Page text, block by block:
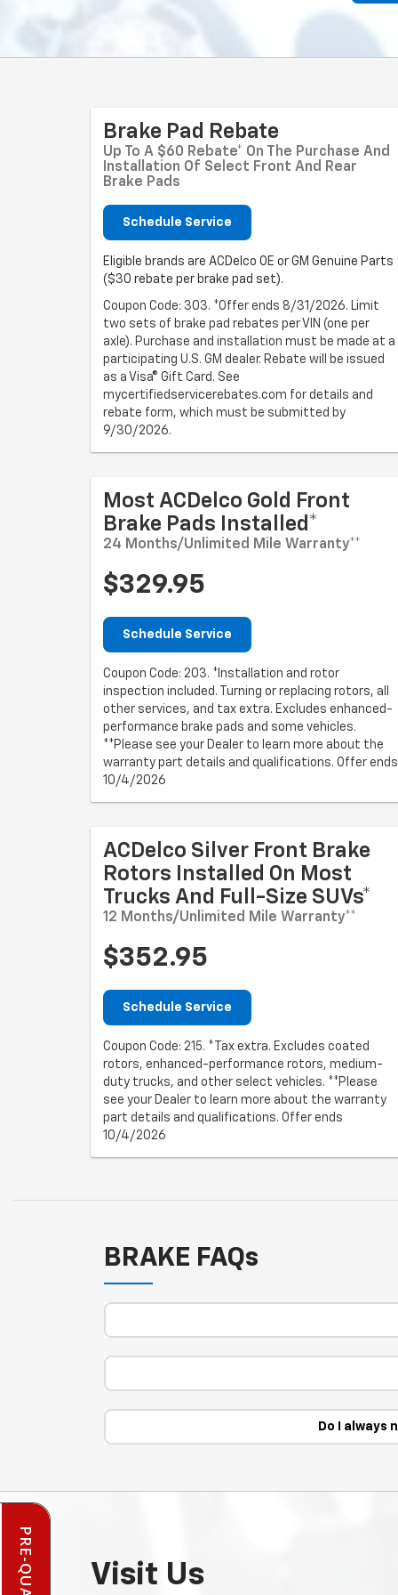
Brake Pad Rebate
Up To A $60 Rebate* On The Purchase And
Installation Of Select Front And Rear
Brake Pads
Schedule Service
Eligible brands are ACDelco OE or GM Genuine Parts
($30 rebate per brake pad set).
Coupon Code: 303. *Offer ends 8/31/2026. Limit
two sets of brake pad rebates per VIN (one per
axle). Purchase and installation must be made at a
participating U.S. GM dealer. Rebate will be issued
as a Visa® Gift Card. See
mycertifiedservicerebates.com for details and
rebate form, which must be submitted by
9/30/2026.
Most ACDelco Gold Front
Brake Pads Installed*
24 Months/Unlimited Mile Warranty**
$329.95
Schedule Service
Coupon Code: 203. *Installation and rotor
inspection included. Turning or replacing rotors, all
other services, and tax extra. Excludes enhanced-
performance brake pads and some vehicles.
**Please see your Dealer to learn more about the
warranty part details and qualifications. Offer ends
10/4/2026
ACDelco Silver Front Brake
Rotors Installed On Most
Trucks And Full-Size SUVs*
12 Months/Unlimited Mile Warranty**
$352.95
Schedule Service
Coupon Code: 215. *Tax extra. Excludes coated
rotors, enhanced-performance rotors, medium-
duty trucks, and other select vehicles. **Please
see your Dealer to learn more about the warranty
part details and qualifications. Offer ends
10/4/2026
BRAKE FAQs
Do I always
Visit Us